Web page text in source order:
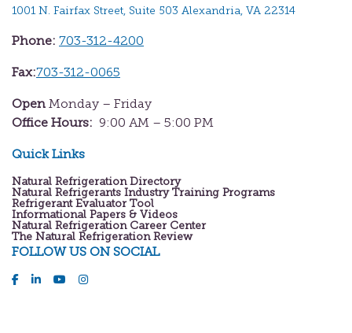
1001 N. Fairfax Street, Suite 503 Alexandria, VA 22314
Phone: 703-312-4200
Fax:703-312-0065
Open Monday – Friday
Office Hours: 9:00 AM – 5:00 PM
Quick Links
Natural Refrigeration Directory
Natural Refrigerants Industry Training Programs
Refrigerant Evaluator Tool
Informational Papers & Videos
Natural Refrigeration Career Center
The Natural Refrigeration Review
FOLLOW US ON SOCIAL